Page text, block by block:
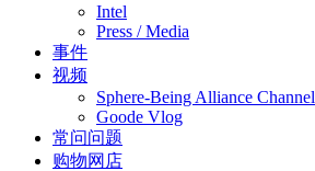
Intel
Press / Media
事件
视频
Sphere-Being Alliance Channel
Goode Vlog
常问问题
购物网店